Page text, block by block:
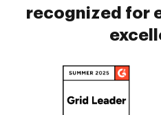
recognized for